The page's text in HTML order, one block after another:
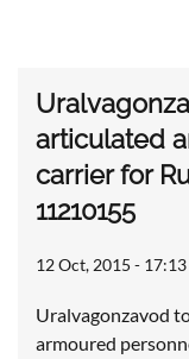
articulated
carrier for
11210155
12 Oct, 2015 - 17:13
Uralvagonzavod
armoured